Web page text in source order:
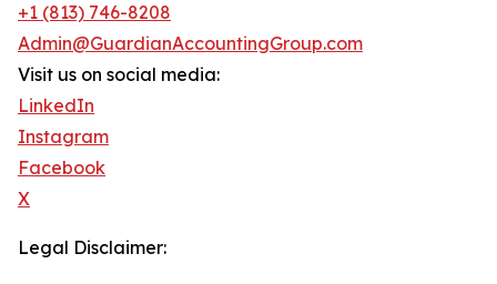
+1 (813) 746-8208
Admin@GuardianAccountingGroup.com
Visit us on social media:
LinkedIn
Instagram
Facebook
X
Legal Disclaimer: